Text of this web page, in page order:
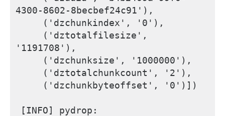
4300-8602-8becbef24c91'),
    ('dzchunkindex', '0'),
    ('dztotalfilesize',
'1191708'),
    ('dzchunksize', '1000000'),
    ('dztotalchunkcount', '2'),
    ('dzchunkbyteoffset', '0')])
[INFO] pydrop: